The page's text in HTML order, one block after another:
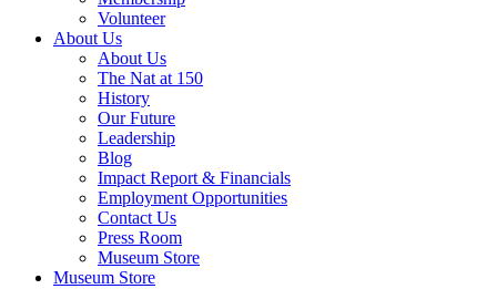
Volunteer
About Us
About Us
The Nat at 150
History
Our Future
Leadership
Blog
Impact Report & Financials
Employment Opportunities
Contact Us
Press Room
Museum Store
Museum Store